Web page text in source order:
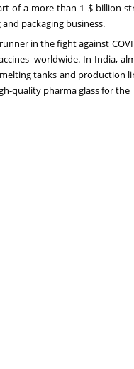
of a more than 1 $ billion
packaging business.
in the fight against
worldwide. In India, al
tanks and production
quality pharma glass for